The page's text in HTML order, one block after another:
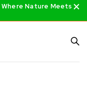
Where Nature Meets